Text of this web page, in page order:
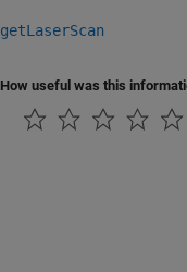
getLaserScan
How useful was this